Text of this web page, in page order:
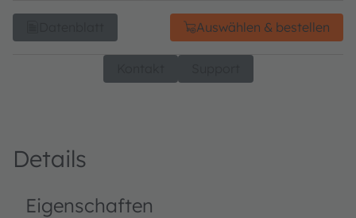
Auswählen & bestellen
Details
Eigenschaften